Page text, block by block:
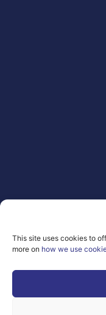
This site uses cookies to
more on how we use